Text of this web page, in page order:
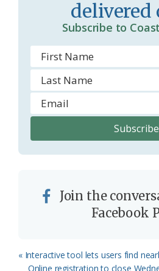
delivered
Subscribe to
Join the
Facebook
Previous
Post:
« Interactive tool lets users find
Next
Online registration to close